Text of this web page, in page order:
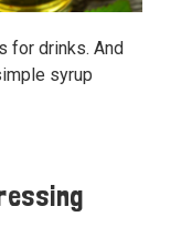
for drinks. And
syrup